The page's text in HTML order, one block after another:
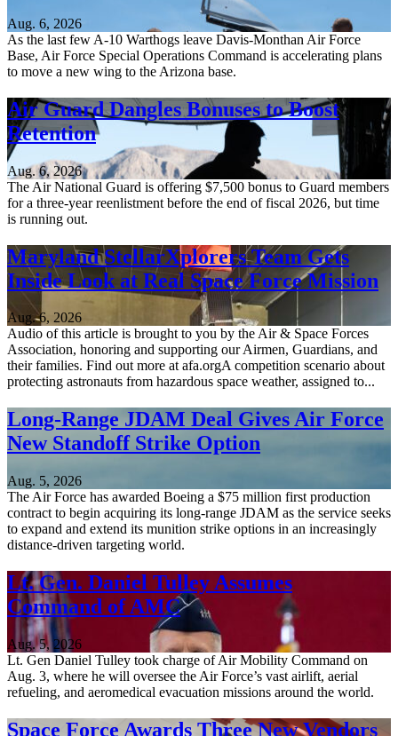
Aug. 6, 2026
As the last few A-10 Warthogs leave Davis-Monthan Air Force
Base, Air Force Special Operations Command is accelerating plans
to move a new wing to the Arizona base.
Air Guard Dangles Bonuses to Boost
Retention
Aug. 6, 2026
The Air National Guard is offering $7,500 bonus to Guard members
for a three-year reenlistment before the end of fiscal 2026, but time
is running out.
Maryland StellarXplorers Team Gets
Inside Look at Real Space Force Mission
Aug. 6, 2026
Audio of this article is brought to you by the Air & Space Forces
Association, honoring and supporting our Airmen, Guardians, and
their families. Find out more at afa.orgA competition scenario about
protecting astronauts from hazardous space weather, assigned to...
Long-Range JDAM Deal Gives Air Force
New Standoff Strike Option
Aug. 5, 2026
The Air Force has awarded Boeing a $75 million first production
contract to begin acquiring its long-range JDAM as the service seeks
to expand and extend its munition strike options in an increasingly
distance-driven targeting world.
Lt. Gen. Daniel Tulley Assumes
Command of AMC
Aug. 5, 2026
Lt. Gen Daniel Tulley took charge of Air Mobility Command on
Aug. 3, where he will oversee the Air Force’s vast airlift, aerial
refueling, and aeromedical evacuation missions around the world.
Space Force Awards Three New Vendors